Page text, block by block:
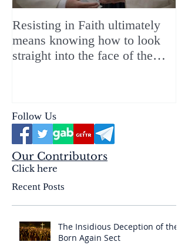
Resisting in Faith ultimately
means knowing how to look
straight into the face of the
Follow Us
Our Contributors
Click here
Recent Posts
The Insidious Deception of the
Born Again Sect